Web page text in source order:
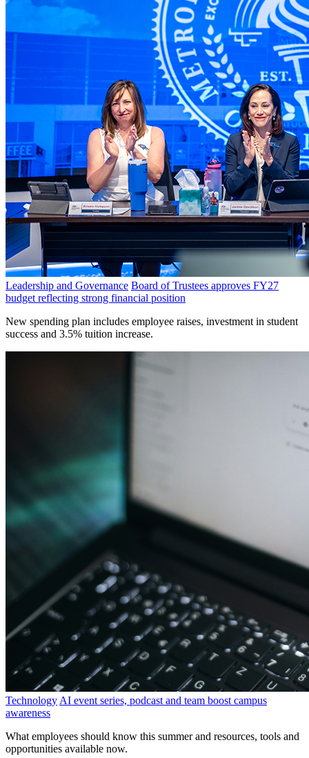
Leadership and Governance Board of Trustees approves FY27
budget reflecting strong financial position
New spending plan includes employee raises, investment in student
success and 3.5% tuition increase.
Technology AI event series, podcast and team boost campus
awareness
What employees should know this summer and resources, tools and
opportunities available now.